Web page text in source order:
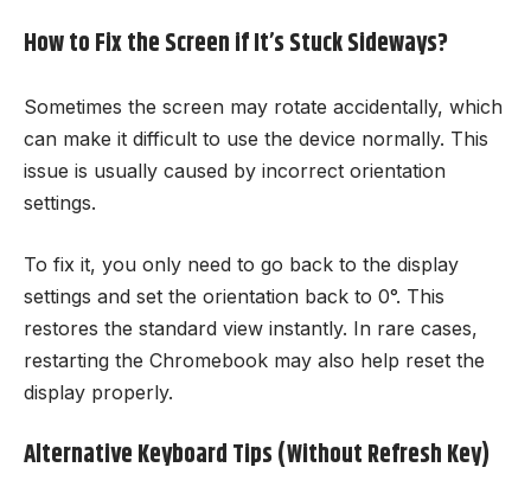
How to Fix the Screen if It’s Stuck Sideways?
Sometimes the screen may rotate accidentally, which
can make it difficult to use the device normally. This
issue is usually caused by incorrect orientation
settings.
To fix it, you only need to go back to the display
settings and set the orientation back to 0°. This
restores the standard view instantly. In rare cases,
restarting the Chromebook may also help reset the
display properly.
Alternative Keyboard Tips (Without Refresh Key)